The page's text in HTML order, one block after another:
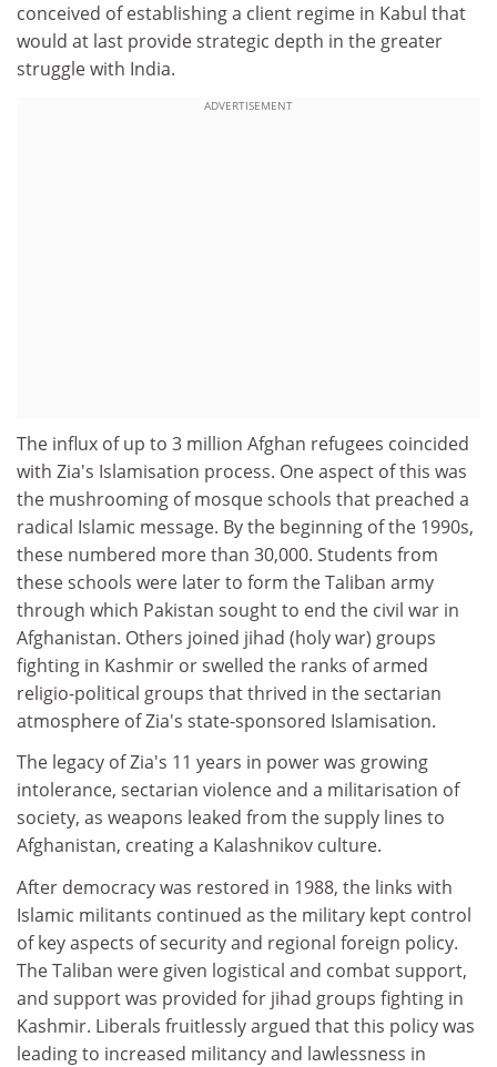
conceived of establishing a client regime in Kabul that
would at last provide strategic depth in the greater
struggle with India.
ADVERTISEMENT
The influx of up to 3 million Afghan refugees coincided
with Zia's Islamisation process. One aspect of this was
the mushrooming of mosque schools that preached a
radical Islamic message. By the beginning of the 1990s,
these numbered more than 30,000. Students from
these schools were later to form the Taliban army
through which Pakistan sought to end the civil war in
Afghanistan. Others joined jihad (holy war) groups
fighting in Kashmir or swelled the ranks of armed
religio-political groups that thrived in the sectarian
atmosphere of Zia's state-sponsored Islamisation.
The legacy of Zia's 11 years in power was growing
intolerance, sectarian violence and a militarisation of
society, as weapons leaked from the supply lines to
Afghanistan, creating a Kalashnikov culture.
After democracy was restored in 1988, the links with
Islamic militants continued as the military kept control
of key aspects of security and regional foreign policy.
The Taliban were given logistical and combat support,
and support was provided for jihad groups fighting in
Kashmir. Liberals fruitlessly argued that this policy was
leading to increased militancy and lawlessness in